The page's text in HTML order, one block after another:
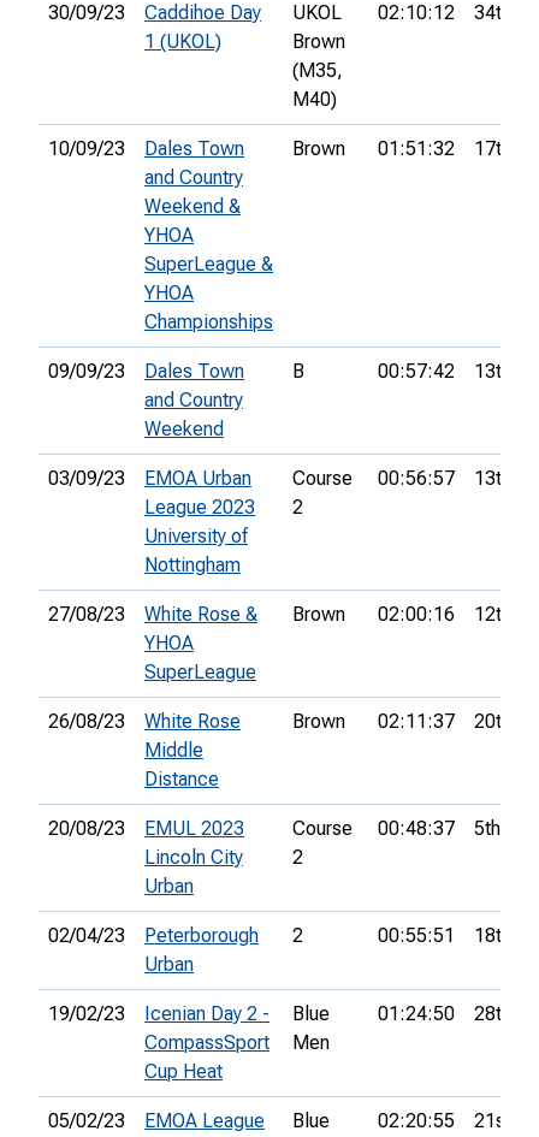
30/09/23
Caddihoe Day
1 (UKOL)
UKOL
Brown
(M35,
M40)
02:10:12 34th
10/09/23
Dales Town
and Country
Weekend &
YHOA
SuperLeague &
YHOA
Championships
Brown 01:51:32 17th
09/09/23
Dales Town
and Country
Weekend
B 00:57:42 13th
03/09/23
EMOA Urban
League 2023
University of
Nottingham
Course
2
00:56:57 13th
27/08/23
White Rose &
YHOA
SuperLeague
Brown 02:00:16 12th
26/08/23
White Rose
Middle
Distance
Brown 02:11:37 20th
20/08/23
EMUL 2023
Lincoln City
Urban
Course
2
00:48:37 5th
02/04/23
Peterborough
Urban
2 00:55:51 18th
19/02/23
Icenian Day 2 -
CompassSport
Cup Heat
Blue
Men
01:24:50 28th
05/02/23
EMOA League
Blue 02:20:55 21st